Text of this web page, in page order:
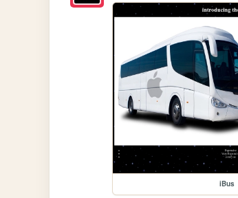
iBus